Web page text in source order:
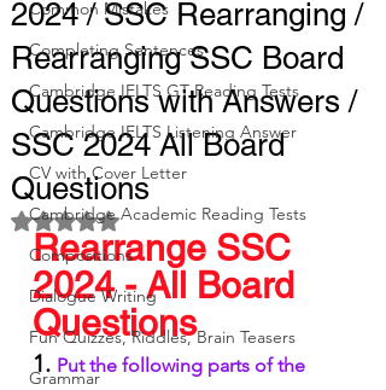
Common Mistakes
Completing Sentences
Cambridge IELTS GT Reading Tests
Cambridge IELTS Listening Answer
CV with Cover Letter
Cambridge Academic Reading Tests
Compositions
Dialogue Writing
Fun Quizzes, Riddles, Brain Teasers
Grammar
2024 / SSC Rearranging /
Rearranging SSC Board
Questions with Answers /
SSC 2024 All Board
Questions
Rated NaN out of 5 stars.
Rearrange SSC
2024 - All Board
Questions
1. Put the following parts of the